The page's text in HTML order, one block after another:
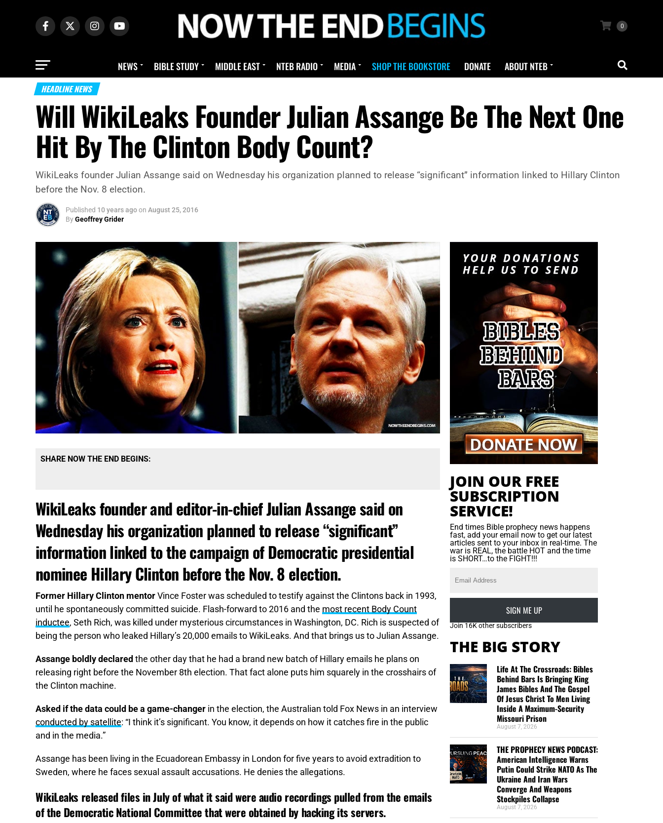
0
NEWS BIBLE STUDY MIDDLE EAST NTEB RADIO MEDIA SHOP THE BOOKSTORE DONATE ABOUT NTEB
HEADLINE NEWS
Will WikiLeaks Founder Julian Assange Be The Next One
Hit By The Clinton Body Count?
WikiLeaks founder Julian Assange said on Wednesday his organization planned to release “significant” information linked to Hillary Clinton
before the Nov. 8 election.
Published 10 years agoon August 25, 2016
ByGeoffrey Grider
SHARE NOW THE END BEGINS:
WikiLeaks founder and editor-in-chief Julian Assange said on
Wednesday his organization planned to release “significant”
information linked to the campaign of Democratic presidential
nominee Hillary Clinton before the Nov. 8 election.
Former Hillary Clinton mentor Vince Foster was scheduled to testify against the Clintons back in 1993,
until he spontaneously committed suicide. Flash-forward to 2016 and the most recent Body Count
inductee, Seth Rich, was killed under mysterious circumstances in Washington, DC. Rich is suspected of
being the person who leaked Hillary’s 20,000 emails to WikiLeaks. And that brings us to Julian Assange.
Assange boldly declared the other day that he had a brand new batch of Hillary emails he plans on
releasing right before the November 8th election. That fact alone puts him squarely in the crosshairs of
the Clinton machine.
Asked if the data could be a game-changer in the election, the Australian told Fox News in an interview
conducted by satellite: “I think it’s significant. You know, it depends on how it catches fire in the public
and in the media.”
Assange has been living in the Ecuadorean Embassy in London for five years to avoid extradition to
Sweden, where he faces sexual assault accusations. He denies the allegations.
WikiLeaks released files in July of what it said were audio recordings pulled from the emails
of the Democratic National Committee that were obtained by hacking its servers.
JOIN OUR FREE
SUBSCRIPTION
SERVICE!
End times Bible prophecy news happens
fast, add your email now to get our latest
articles sent to your inbox in real-time. The
war is REAL, the battle HOT and the time
is SHORT…to the FIGHT!!!
SIGN ME UP
Join 16K other subscribers
THE BIG STORY
Life At The Crossroads: Bibles
Behind Bars Is Bringing King
James Bibles And The Gospel
Of Jesus Christ To Men Living
Inside A Maximum-Security
Missouri Prison
August 7, 2026
THE PROPHECY NEWS PODCAST:
American Intelligence Warns
Putin Could Strike NATO As The
Ukraine And Iran Wars
Converge And Weapons
Stockpiles Collapse
August 7, 2026